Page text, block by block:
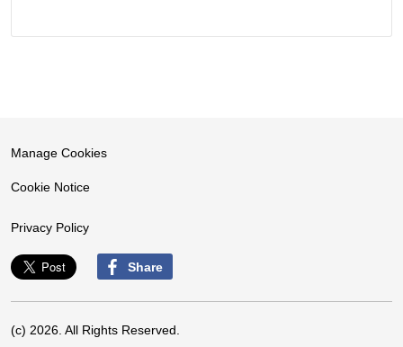
Manage Cookies
Cookie Notice
Privacy Policy
Share
(c) 2026. All Rights Reserved.